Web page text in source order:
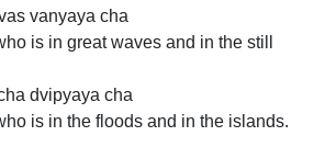
vanyaya cha
is in great waves and in the still
dvipyaya cha
is in the floods and in the islands.